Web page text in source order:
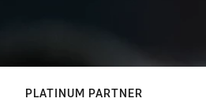
PLATINUM PARTNER